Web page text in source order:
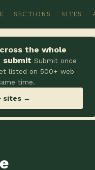
SECTIONS SITES
the whole
Submit once
listed on 500+ web
time.
sites →